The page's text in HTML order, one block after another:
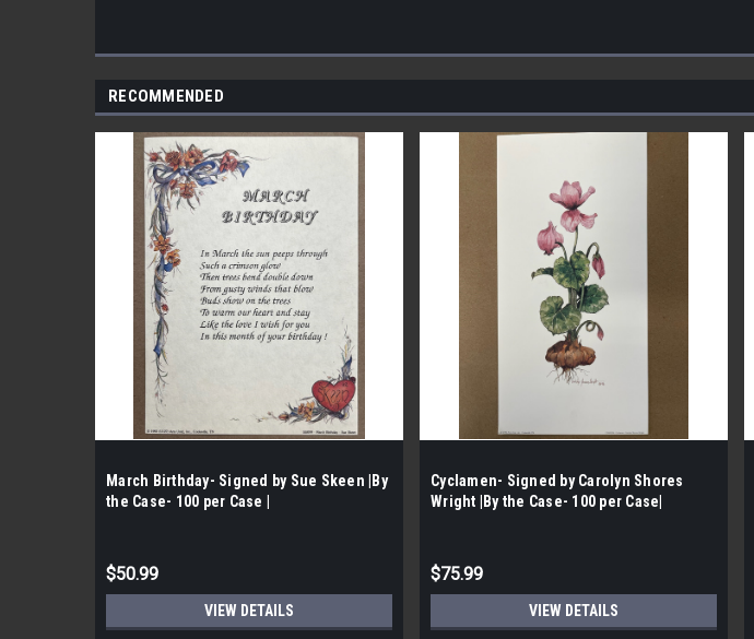
RECOMMENDED
March Birthday- Signed by Sue Skeen |By
the Case- 100 per Case |
$50.99
VIEW DETAILS
Cyclamen- Signed by Carolyn Shores
Wright |By the Case- 100 per Case|
$75.99
VIEW DETAILS